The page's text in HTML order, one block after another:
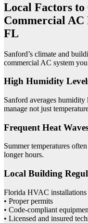
Local Factors
Commercial
FL
Sanford’s climate and
commercial AC system you
High Humidity
Sanford averages humidity
manage not just
Frequent Heat
Summer temperatures
longer hours.
Local Building
Florida HVAC installations
• Proper permits
• Code-compliant
• Licensed and insured